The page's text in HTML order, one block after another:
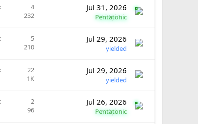
4
232
Jul 31, 2026
Pentatonic
5
210
Jul 29, 2026
yielded
22
1K
Jul 29, 2026
yielded
2
96
Jul 26, 2026
Pentatonic